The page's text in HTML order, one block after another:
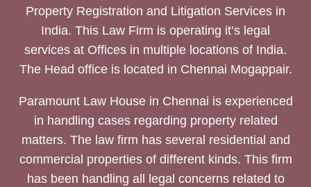
Property Registration and Litigation Services in
India. This Law Firm is operating it’s legal
services at Offices in multiple locations of India.
The Head office is located in Chennai Mogappair.
Paramount Law House in Chennai is experienced
in handling cases regarding property related
matters. The law firm has several residential and
commercial properties of different kinds. This firm
has been handling all legal concerns related to